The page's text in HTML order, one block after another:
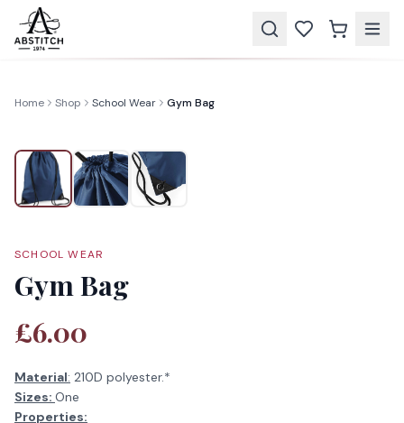
Home Shop School Wear Gym Bag
SCHOOL WEAR
Gym Bag
£6.00
Material: 210D polyester.*
Sizes: One
Properties: